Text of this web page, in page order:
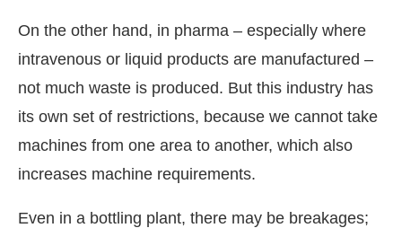
On the other hand, in pharma – especially where
intravenous or liquid products are manufactured –
not much waste is produced. But this industry has
its own set of restrictions, because we cannot take
machines from one area to another, which also
increases machine requirements.
Even in a bottling plant, there may be breakages;